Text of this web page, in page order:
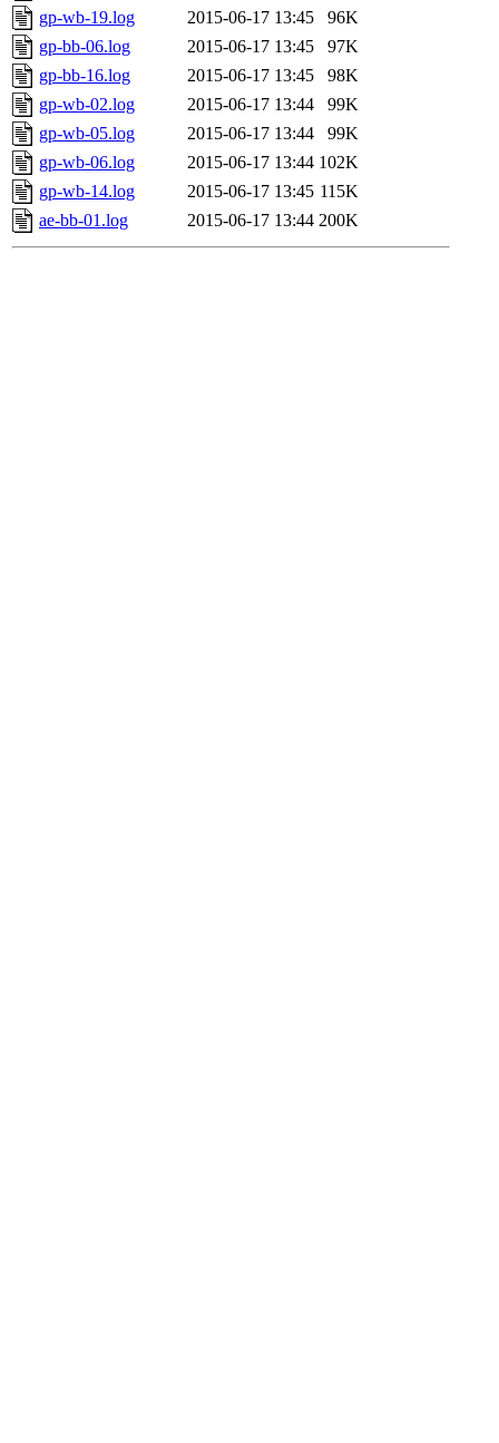
gp-wb-19.log
2015-06-17 13:45
96K
gp-bb-06.log
2015-06-17 13:45
97K
gp-bb-16.log
2015-06-17 13:45
98K
gp-wb-02.log
2015-06-17 13:44
99K
gp-wb-05.log
2015-06-17 13:44
99K
gp-wb-06.log
2015-06-17 13:44 102K
gp-wb-14.log
2015-06-17 13:45 115K
ae-bb-01.log
2015-06-17 13:44 200K